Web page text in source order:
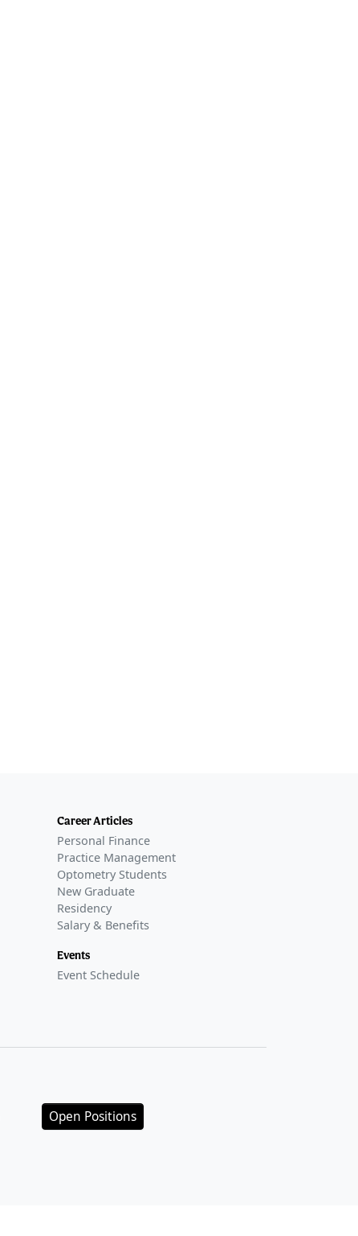
Career Articles
Personal Finance
Practice Management
Optometry Students
New Graduate
Residency
Salary & Benefits
Events
Event Schedule
Open Positions